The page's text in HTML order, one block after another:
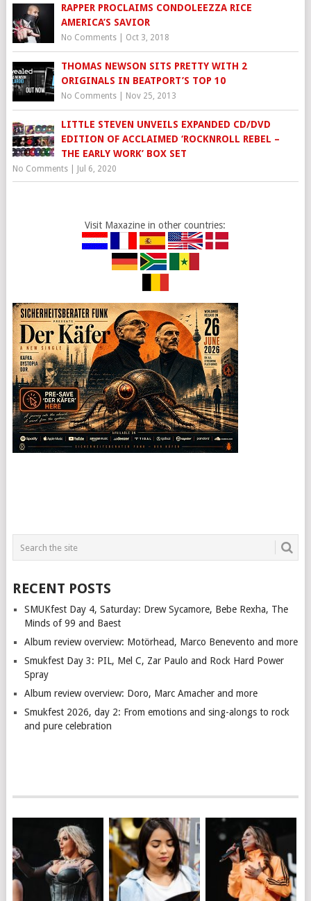
RAPPER PROCLAIMS CONDOLEEZZA RICE
AMERICA’S SAVIOR
No Comments| Oct 3, 2018
THOMAS NEWSON SITS PRETTY WITH 2
ORIGINALS IN BEATPORT’S TOP 10
No Comments| Nov 25, 2013
LITTLE STEVEN UNVEILS EXPANDED CD/DVD
EDITION OF ACCLAIMED ‘ROCKNROLL REBEL –
THE EARLY WORK’ BOX SET
No Comments| Jul 6, 2020
Visit Maxazine in other countries:
RECENT POSTS
SMUKfest Day 4, Saturday: Drew Sycamore, Bebe Rexha, The
Minds of 99 and Baest
Album review overview: Motörhead, Marco Benevento and more
Smukfest Day 3: PIL, Mel C, Zar Paulo and Rock Hard Power
Spray
Album review overview: Doro, Marc Amacher and more
Smukfest 2026, day 2: From emotions and sing-alongs to rock
and pure celebration